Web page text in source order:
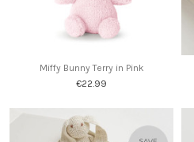
Miffy Bunny Terry in Pink
€22.99